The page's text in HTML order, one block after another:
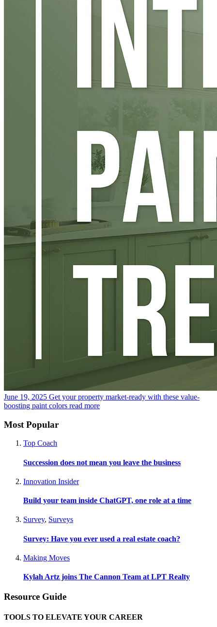
June 19, 2025 Get your property market-ready with these value-
boosting paint colors read more
Most Popular
Top Coach
Succession does not mean you leave the business
Innovation Insider
Build your team inside ChatGPT, one role at a time
Survey, Surveys
Survey: Have you ever used a real estate coach?
Making Moves
Kylah Artz joins The Cannon Team at LPT Realty
Resource Guide
TOOLS TO ELEVATE YOUR CAREER